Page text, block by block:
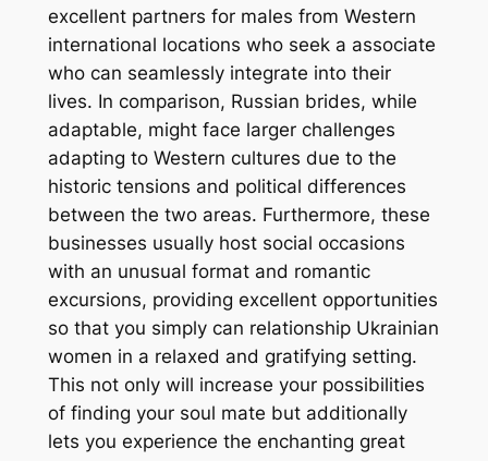
excellent partners for males from Western
international locations who seek a associate
who can seamlessly integrate into their
lives. In comparison, Russian brides, while
adaptable, might face larger challenges
adapting to Western cultures due to the
historic tensions and political differences
between the two areas. Furthermore, these
businesses usually host social occasions
with an unusual format and romantic
excursions, providing excellent opportunities
so that you simply can relationship Ukrainian
women in a relaxed and gratifying setting.
This not only will increase your possibilities
of finding your soul mate but additionally
lets you experience the enchanting great